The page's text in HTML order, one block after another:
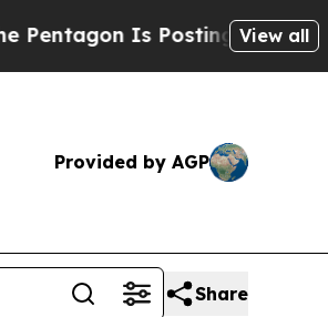
Is Posting CrypticView all
Provided by AGP
Share